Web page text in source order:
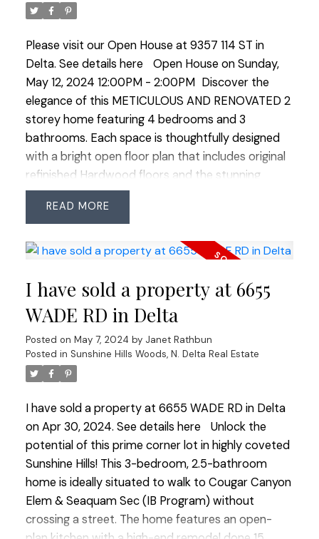
offering multiple gardens, a heated shed and
family home steps to Annieville Elementary, transit
and the Lions Water Park. PRIDE OF OWNERSHIP!
Open House Saturday May 11 1:00-3:00 and
Sunday May 12 12:00-2:00
Please visit our Open House at 9357 114 ST in
Delta. See details here
Open House on Sunday,
May 12, 2024 12:00PM - 2:00PM Discover the
elegance of this METICULOUS AND RENOVATED 2
storey home featuring 4 bedrooms and 3
bathrooms. Each space is thoughtfully designed
with a bright open floor plan that includes original
refinished Hardwood floors and the stunning
kitchen at the heart of the home featuring solid
white maple cabinets, crown moulding, natural
a gas stove assuring culinary excellence. Walk out
entertaining with gas BBQ outlet. The primary
bedroom boasts a convenient 2 piece ensuite
enhancing the homes appeal. Basement has been
transformed to include a sound-proofed family
room with a cozy gas fireplace and 1 bedroom
suite with it's own laundry. Outside the spacious
offering multiple gardens, a heated shed and
ample heated storage space with 120V. Perfect
family home steps to Annieville Elementary, transit
and the Lions Water Park. PRIDE OF OWNERSHIP!
Open House Saturday May 11 1:00-3:00 and
Sunday May 12 12:00-2:00
READ
I have sold a property at 6655
WADE RD in Delta
Posted on May 7, 2024 by Janet Rathbun
Posted in Sunshine Hills Woods, N. Delta Real Estate
I have sold a property at 6655 WADE RD in Delta
on Apr 30, 2024. See details here
Unlock the
potential of this prime corner lot in highly coveted
Sunshine Hills! This 3-bedroom, 2.5-bathroom
home is ideally situated to walk to Cougar Canyon
Elem & Seaquam Sec (IB Program) without
crossing a street. The home features an open-